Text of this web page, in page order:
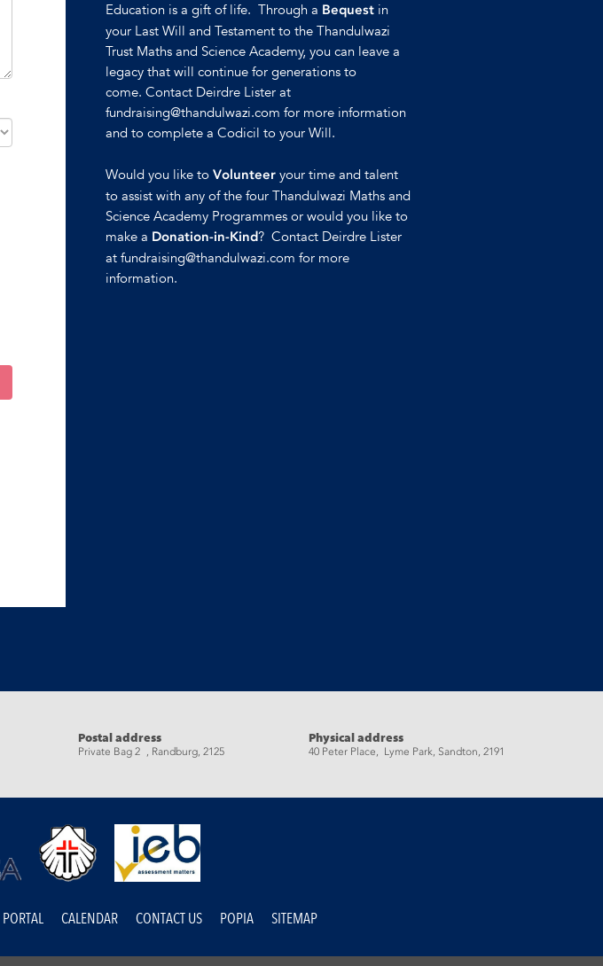
Education is a gift of life. Through a Bequestin
your Last Will and Testament to the Thandulwazi
Trust Maths and Science Academy, you can leave a
legacy that will continue for generations to
come. Contact Deirdre Lister at
fundraising@thandulwazi.com for more information
and to complete a Codicil to your Will.
Would you like to Volunteeryour time and talent
to assist with any of the four Thandulwazi Maths and
Science Academy Programmes or would you like to
make a Donation-in-Kind? Contact Deirdre Lister
at fundraising@thandulwazi.com for more
information.
Postal address
Private Bag 2 , Randburg, 2125
Physical address
40 Peter Place, Lyme Park, Sandton, 2191
PORTAL CALENDAR CONTACT US POPIA SITEMAP